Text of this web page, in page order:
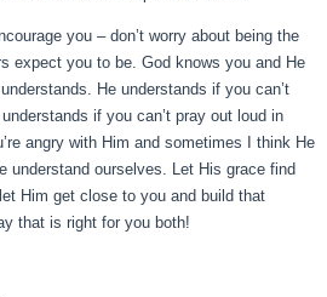
you – don’t worry about being the
expect you to be. God knows you and He
He understands if you can’t
if you can’t pray out loud in
angry with Him and sometimes I think He
understand ourselves. Let His grace find
Him get close to you and build that
that is right for you both!